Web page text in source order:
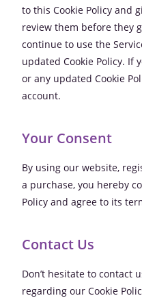
to this Cookie Policy and
review them before they
continue to use the
updated Cookie Policy. If
or any updated Cookie
account.
Your Consent
By using our website,
a purchase, you hereby
Policy and agree to its
Contact Us
Don’t hesitate to contact
regarding our Cookie